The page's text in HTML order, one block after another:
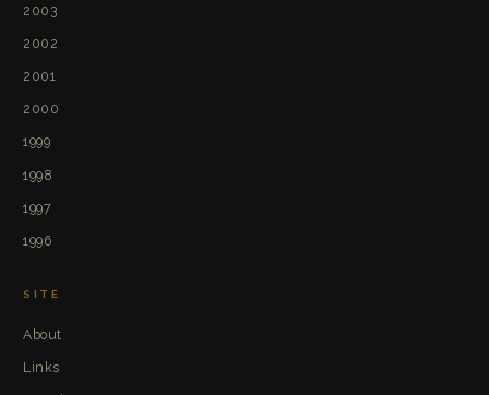
2003
2002
2001
2000
1999
1998
1997
1996
SITE
About
Links